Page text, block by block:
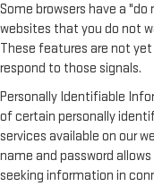
Some browsers have a
websites that you do not
These features are not
respond to those signals.
Personally Identifiable
of certain personally
services available on our
name and password
seeking information in